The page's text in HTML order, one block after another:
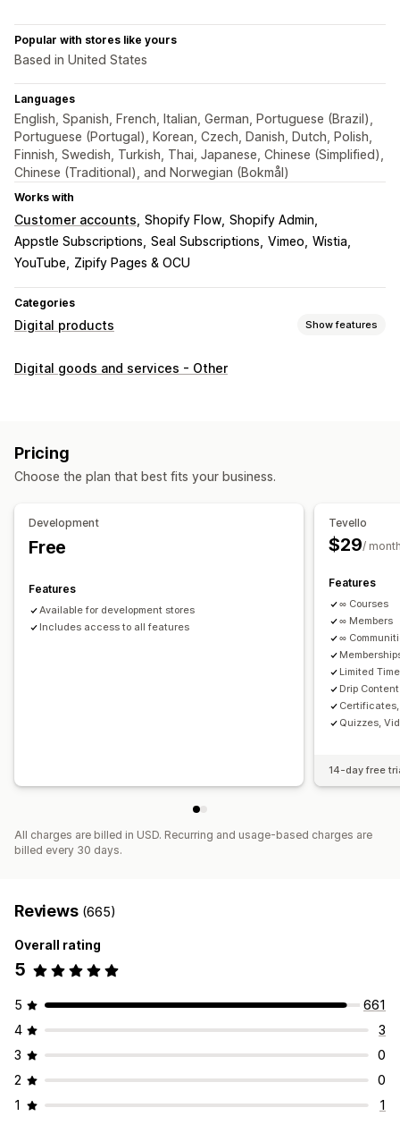
Popular with stores like yours
Based in United States
Languages
English, Spanish, French, Italian, German, Portuguese (Brazil),
Portuguese (Portugal), Korean, Czech, Danish, Dutch, Polish,
Finnish, Swedish, Turkish, Thai, Japanese, Chinese (Simplified),
Chinese (Traditional), and Norwegian (Bokmål)
Works with
Customer accounts Shopify Flow Shopify Admin
Appstle Subscriptions Seal Subscriptions Vimeo Wistia
YouTube
Zipify Pages & OCU
Categories
Digital products Show features
Product types
Custom download pages
Unlimited downloads
Analytics Custom links
Access code
File hosting
Digital goods and services - Other
Pricing
Choose the plan that best fits your business.
Development
Free
Features
Available for development stores
Includes access to all features
Tevello
$29/
Features
∞ Courses
∞ Members
∞
Limited
Drip Content
Quizzes,
14-day free
All charges are billed in USD. Recurring and usage-based charges are
billed every 30 days.
Reviews (665)
Overall rating
5
5
661
4
3
3
0
2
0
1
1